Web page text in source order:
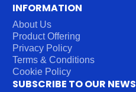
INFORMATION
About Us
Product Offering
Privacy Policy
Terms & Conditions
Cookie Policy
SUBSCRIBE TO OUR